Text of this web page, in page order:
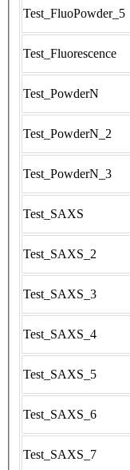
Test_FluoPowder_5
Test_Fluorescence
Test_PowderN
Test_PowderN_2
Test_PowderN_3
Test_SAXS
Test_SAXS_2
Test_SAXS_3
Test_SAXS_4
Test_SAXS_5
Test_SAXS_6
Test_SAXS_7